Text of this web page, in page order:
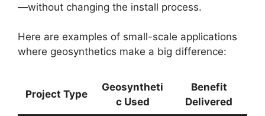
—without changing the install process.
Here are examples of small-scale applications
where geosynthetics make a big difference:
Project Type
Geosyntheti
c Used
Benefit
Delivered